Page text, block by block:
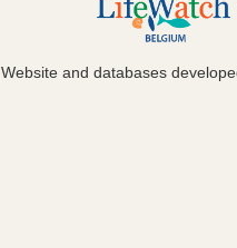
Website and databases